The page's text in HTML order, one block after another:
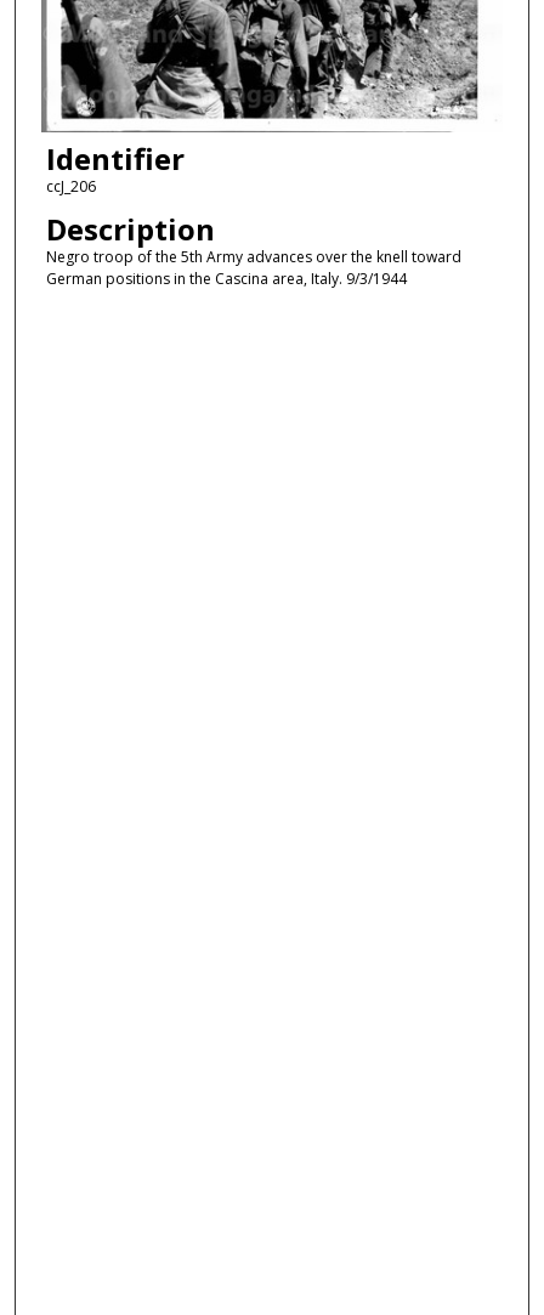
Identifier
ccJ_206
Description
Negro troop of the 5th Army advances over the knell toward
German positions in the Cascina area, Italy. 9/3/1944